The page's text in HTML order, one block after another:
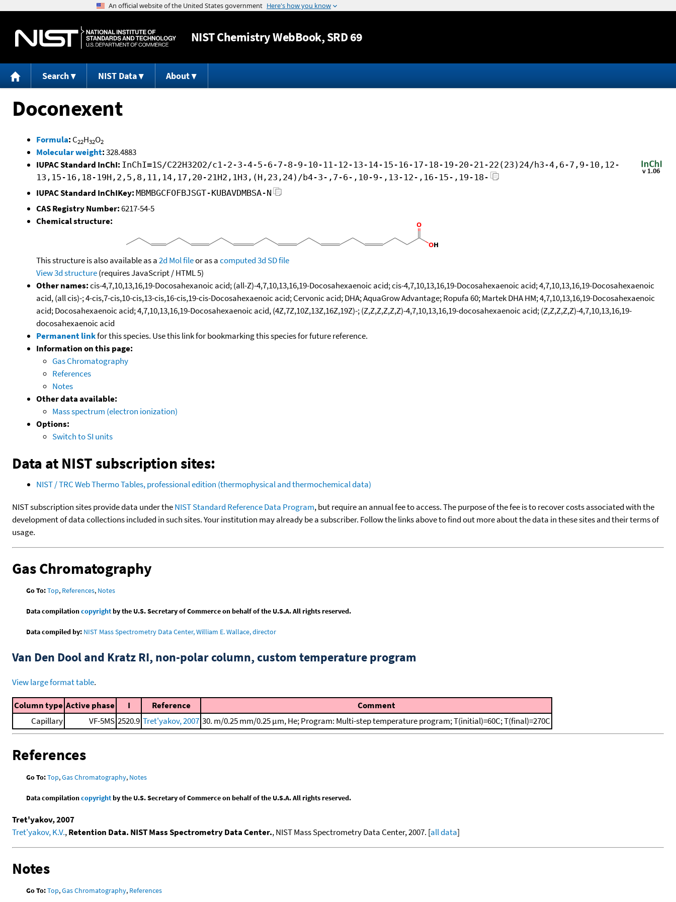
Jump to content
NISTChemistry WebBook, SRD 69
Search NIST Data About
Doconexent
Formula: C22H32O2
Molecular weight:328.4883
IUPAC Standard InChI: InChI=1S/C22H32O2/c1-2-3-4-5-6-7-8-9-10-11-12-13-14-15-16-17-18-19-20-21-22(23)24/h3-4,6-7,9-10,12-
13,15-16,18-19H,2,5,8,11,14,17,20-21H2,1H3,(H,23,24)/b4-3-,7-6-,10-9-,13-12-,16-15-,19-18-
IUPAC Standard InChIKey: MBMBGCFOFBJSGT-KUBAVDMBSA-N
CAS Registry Number:6217-54-5
Chemical structure:
This structure is also available as a2d Mol fileor as acomputed3d SD file
View 3d structure(requires JavaScript / HTML 5)
Other names:cis-4,7,10,13,16,19-Docosahexanoic acid; (all-Z)-4,7,10,13,16,19-Docosahexaenoic acid; cis-4,7,10,13,16,19-Docosahexaenoic acid; 4,7,10,13,16,19-Docosahexaenoic
acid, (all cis)-; 4-cis,7-cis,10-cis,13-cis,16-cis,19-cis-Docosahexaenoic acid; Cervonic acid; DHA; AquaGrow Advantage; Ropufa 60; Martek DHA HM; 4,7,10,13,16,19-Docosahexaenoic
acid; Docosahexaenoic acid; 4,7,10,13,16,19-Docosahexaenoic acid, (4Z,7Z,10Z,13Z,16Z,19Z)-; (Z,Z,Z,Z,Z,Z)-4,7,10,13,16,19-docosahexaenoic acid; (Z,Z,Z,Z,Z)-4,7,10,13,16,19-
docosahexaenoic acid
Permanent linkfor this species. Use this link for bookmarking this species for future reference.
Information on this page:
Gas Chromatography
References
Notes
Other data available:
Mass spectrum (electron ionization)
Options:
Switch to SI units
Data at NIST subscription sites:
NIST / TRC Web Thermo Tables, professional edition (thermophysical and thermochemical data)
NIST subscription sites provide data under theNIST Standard Reference Data Program, but require an annual fee to access. The purpose of the fee is to recover costs associated with the
development of data collections included in such sites. Your institution may already be a subscriber. Follow the links above to find out more about the data in these sites and their terms of
usage.
Gas Chromatography
Go To:Top, References, Notes
Data compilationcopyrightby the U.S. Secretary of Commerce on behalf of the U.S.A. All rights reserved.
Data compiled by: NIST Mass Spectrometry Data Center, William E. Wallace, director
Van Den Dool and Kratz RI, non-polar column, custom temperature program
View large format table.
Column type Active phase I Reference
Comment
Capillary
VF-5MS 2520.9 Tret'yakov, 2007 30. m/0.25 mm/0.25 μm, He; Program: Multi-step temperature program; T(initial)=60C; T(final)=270C
References
Go To:Top,Gas Chromatography, Notes
Data compilationcopyrightby the U.S. Secretary of Commerce on behalf of the U.S.A. All rights reserved.
Tret'yakov, 2007
Tret'yakov, K.V.,Retention Data. NIST Mass Spectrometry Data Center., NIST Mass Spectrometry Data Center, 2007. [all data]
Notes
Go To:Top,Gas Chromatography, References